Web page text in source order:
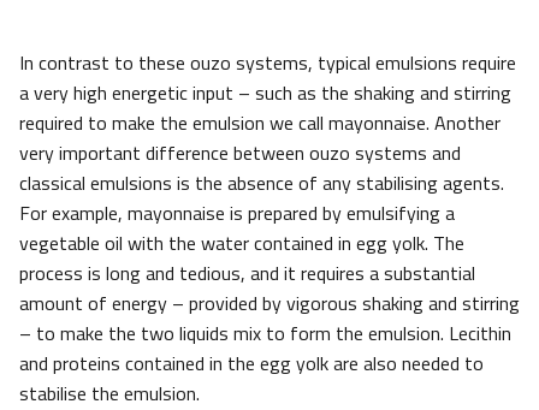
In contrast to these ouzo systems, typical emulsions require
a very high energetic input – such as the shaking and stirring
required to make the emulsion we call mayonnaise. Another
very important difference between ouzo systems and
classical emulsions is the absence of any stabilising agents.
For example, mayonnaise is prepared by emulsifying a
vegetable oil with the water contained in egg yolk. The
process is long and tedious, and it requires a substantial
amount of energy – provided by vigorous shaking and stirring
– to make the two liquids mix to form the emulsion. Lecithin
and proteins contained in the egg yolk are also needed to
stabilise the emulsion.